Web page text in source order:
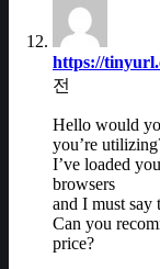
https://
전
Hello would
you’re
I’ve loaded
browsers
and I must say
Can you
price?